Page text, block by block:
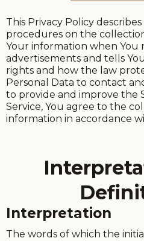
This Privacy Policy
procedures on the
Your information when You
advertisements and tells
rights and how the law
Personal Data to contact
to provide and improve the
Service, You agree to the
information in accordance
Interpretation
The words of which the